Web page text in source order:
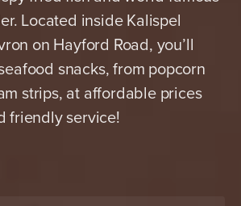
Located inside Kalispel
on Hayford Road, you’ll
snacks, from popcorn
strips, at affordable prices
friendly service!